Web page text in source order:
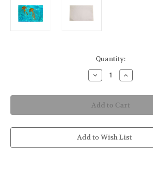
Quantity:
Decrease
Quantity
Jellyfish
Placemat
Increase
Quantity
Jellyfish
Placemat
Add to Wish List